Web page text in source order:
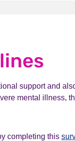
support and
mental illness,
completing this